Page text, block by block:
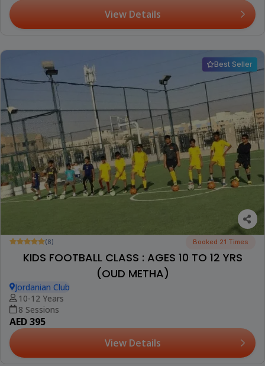
View Details
Best Seller
(8) Booked 21 Times
KIDS FOOTBALL CLASS : AGES 10 TO 12 YRS
(OUD METHA)
Jordanian Club
10-12 Years
8 Sessions
AED 395
View Details